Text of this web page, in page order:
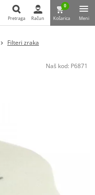
Pretraga Račun
0
Košarica Meni
Filteri zraka
Naš kod: P6871